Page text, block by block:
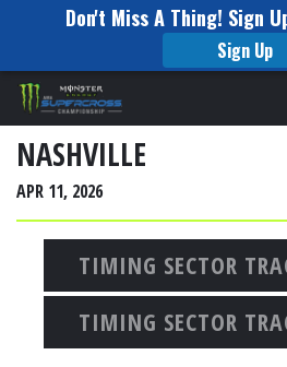
Don't Miss A Thing! Sign
Sign Up
Please
note:
This
website
includes
accessibility
system.
NASHVILLE
APR 11, 2026
TIMING SECTOR
TIMING SECTOR